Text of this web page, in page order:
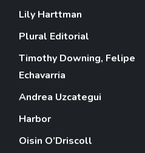
Lily Harttman
Plural Editorial
Timothy Downing, Felipe
Echavarria
Andrea Uzcategui
Harbor
Oisin O’Driscoll